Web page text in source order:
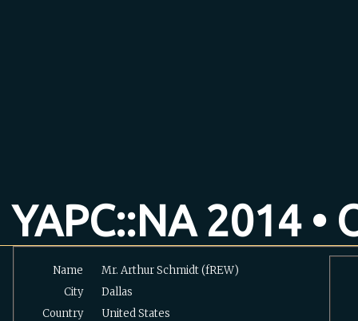
YAPC::NA 2014 •
Name
Mr. Arthur Schmidt (‎fREW‎)
City
Dallas
Country
United States